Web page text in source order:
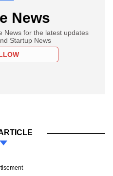
News
News for the latest updates
Startup News